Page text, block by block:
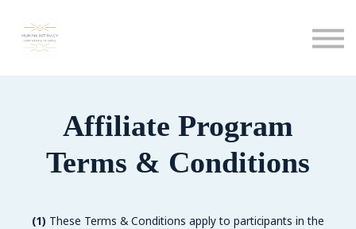
Sign up
Affiliate Program
Terms & Conditions
(1) These Terms & Conditions apply to participants in the